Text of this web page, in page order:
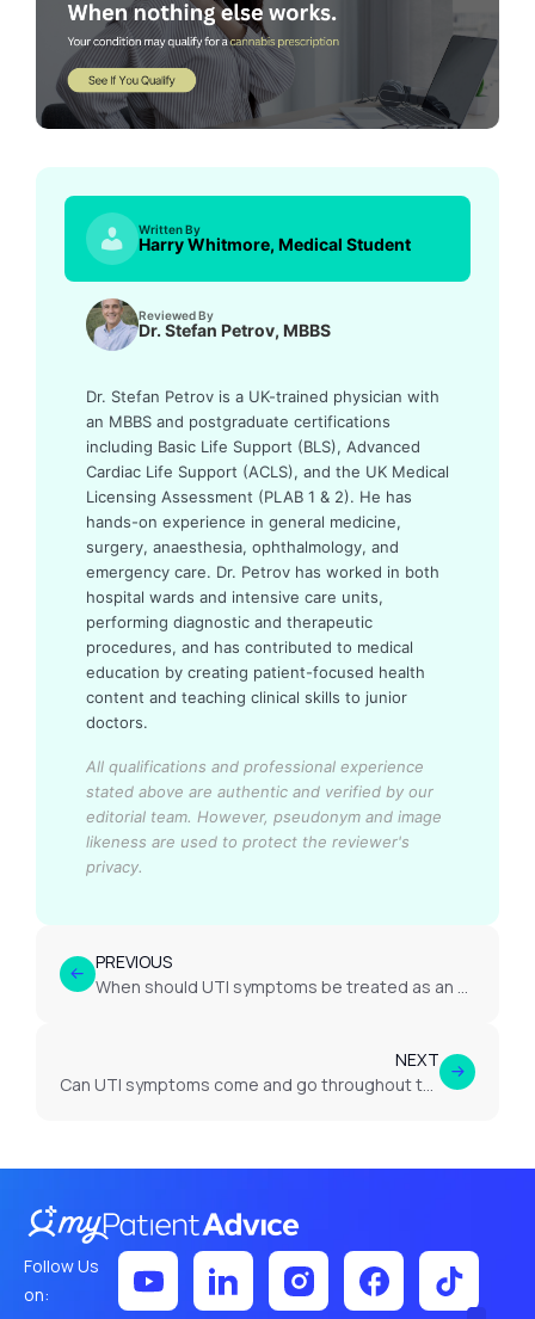
Written By
Harry Whitmore, Medical Student
Reviewed By
Dr. Stefan Petrov, MBBS
Dr. Stefan Petrov is a UK-trained physician with
an MBBS and postgraduate certifications
including Basic Life Support (BLS), Advanced
Cardiac Life Support (ACLS), and the UK Medical
Licensing Assessment (PLAB 1 & 2). He has
hands-on experience in general medicine,
surgery, anaesthesia, ophthalmology, and
emergency care. Dr. Petrov has worked in both
hospital wards and intensive care units,
performing diagnostic and therapeutic
procedures, and has contributed to medical
education by creating patient-focused health
content and teaching clinical skills to junior
doctors.
All qualifications and professional experience
stated above are authentic and verified by our
editorial team. However, pseudonym and image
likeness are used to protect the reviewer's
privacy.
PREVIOUS
When should UTI symptoms be treated as an emergency?
NEXT
Can UTI symptoms come and go throughout the day?
Follow Us
on: